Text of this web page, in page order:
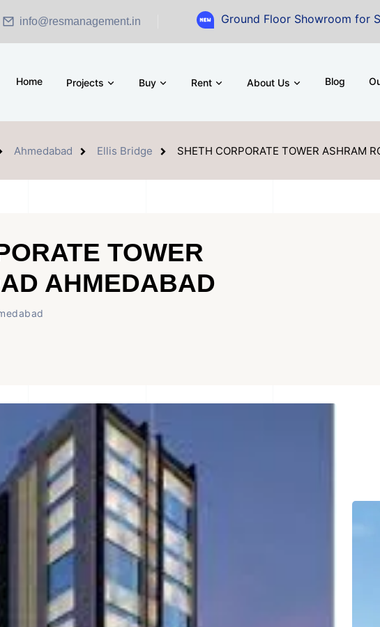
info@resmanagement.in Ground Floor Showroom for Sale at
Home Projects Buy Rent About Us Blog
Ahmedabad Ellis Bridge SHETH CORPORATE TOWER ASHRAM
TOWER
AHMEDABAD